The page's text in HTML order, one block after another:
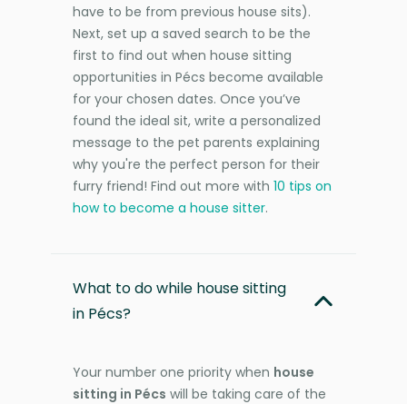
have to be from previous house sits).
Next, set up a saved search to be the
first to find out when house sitting
opportunities in Pécs become available
for your chosen dates. Once you’ve
found the ideal sit, write a personalized
message to the pet parents explaining
why you're the perfect person for their
furry friend! Find out more with 10 tips on
how to become a house sitter.
What to do while house sitting
in Pécs?
Your number one priority when house
sitting in Pécs will be taking care of the